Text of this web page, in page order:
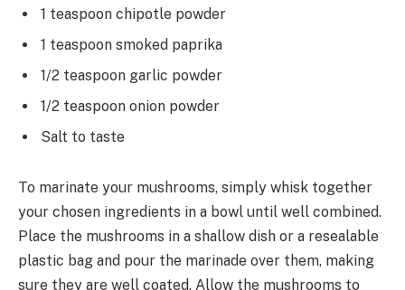
1 teaspoon chipotle powder
1 teaspoon smoked paprika
1/2 teaspoon garlic powder
1/2 teaspoon onion powder
Salt to taste
To marinate your mushrooms, simply whisk together
your chosen ingredients in a bowl until well combined.
Place the mushrooms in a shallow dish or a resealable
plastic bag and pour the marinade over them, making
sure they are well coated. Allow the mushrooms to